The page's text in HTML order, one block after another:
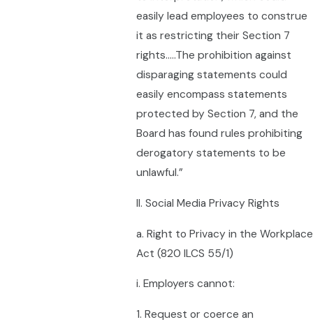
easily lead employees to construe
it as restricting their Section 7
rights…..The prohibition against
disparaging statements could
easily encompass statements
protected by Section 7, and the
Board has found rules prohibiting
derogatory statements to be
unlawful.”
II. Social Media Privacy Rights
a. Right to Privacy in the Workplace
Act (820 ILCS 55/1)
i. Employers cannot:
1. Request or coerce an